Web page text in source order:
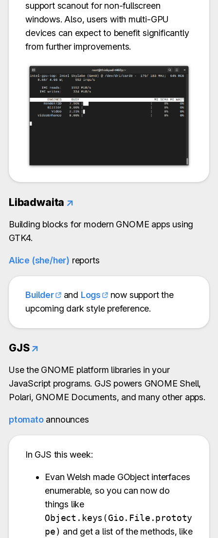
support scanout for non-fullscreen
windows. Also, users with multi-GPU
devices can expect to benefit significantly
from further improvements.
Libadwaita ↗
Building blocks for modern GNOME apps using
GTK4.
Alice (she/her) reports
Builder and Logs
now support the
upcoming dark style preference.
GJS ↗
Use the GNOME platform libraries in your
JavaScript programs. GJS powers GNOME Shell,
Polari, GNOME Documents, and many other apps.
ptomatoannounces
In GJS this week:
Evan Welsh made GObject interfaces
enumerable, so you can now do
things like
Object.keys(Gio.File.prototy
pe) and get a list of the methods, like